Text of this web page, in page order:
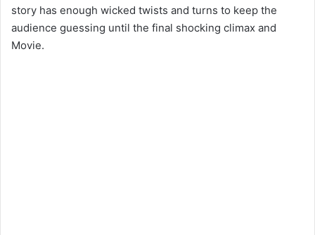
story has enough wicked twists and turns to keep the
audience guessing until the final shocking climax and
Movie.